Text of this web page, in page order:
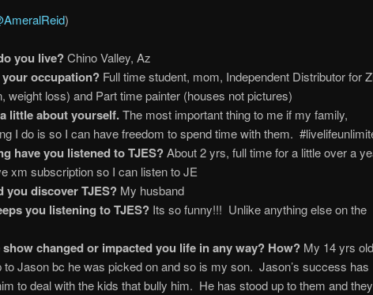
)
you live?Chino Valley, Az
occupation? Full time student, mom, Independent Distributor for
weight loss) and Part time painter (houses not pictures)
little about yourself.The most important thing to me if my family,
I do is so I can have freedom to spend time with them.
have you listened to TJES?About 2 yrs, full time for a little over a
xm subscription so I can listen to JE
you discover TJES? My husband
you listening to TJES? Its so funny!!! Unlike anything else on the
show changed or impacted you life in any way? How? My 14 yrs old
to Jason bc he was picked on and so is my son. Jason’s success has
to deal with the kids that bully him. He has stood up to them and they